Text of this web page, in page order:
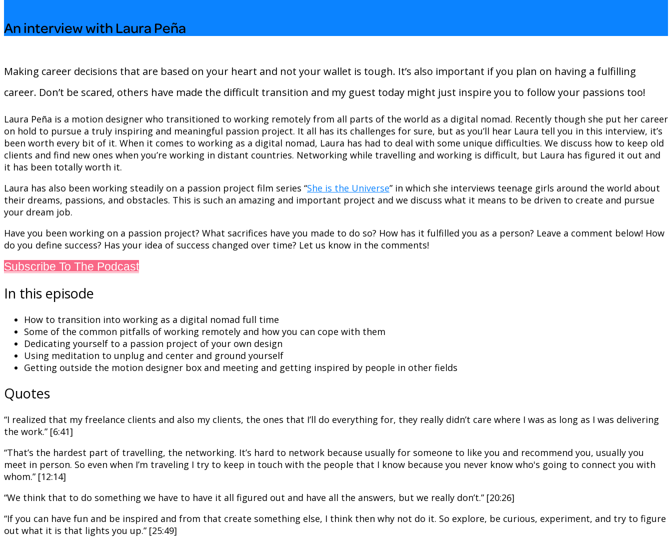
An interview with Laura Peña
Making career decisions that are based on your heart and not your wallet is tough. It’s also important if you plan on having a fulfilling
career. Don’t be scared, others have made the difficult transition and my guest today might just inspire you to follow your passions too!
Laura Peña is a motion designer who transitioned to working remotely from all parts of the world as a digital nomad. Recently though she put her career
on hold to pursue a truly inspiring and meaningful passion project. It all has its challenges for sure, but as you’ll hear Laura tell you in this interview, it’s
been worth every bit of it. When it comes to working as a digital nomad, Laura has had to deal with some unique difficulties. We discuss how to keep old
clients and find new ones when you’re working in distant countries. Networking while travelling and working is difficult, but Laura has figured it out and
it has been totally worth it.
Laura has also been working steadily on a passion project film series “She is the Universe” in which she interviews teenage girls around the world about
their dreams, passions, and obstacles. This is such an amazing and important project and we discuss what it means to be driven to create and pursue
your dream job.
Have you been working on a passion project? What sacrifices have you made to do so? How has it fulfilled you as a person? Leave a comment below! How
do you define success? Has your idea of success changed over time? Let us know in the comments!
Subscribe To The Podcast
In this episode
How to transition into working as a digital nomad full time
Some of the common pitfalls of working remotely and how you can cope with them
Dedicating yourself to a passion project of your own design
Using meditation to unplug and center and ground yourself
Getting outside the motion designer box and meeting and getting inspired by people in other fields
Quotes
“I realized that my freelance clients and also my clients, the ones that I’ll do everything for, they really didn’t care where I was as long as I was delivering
the work.” [6:41]
“That’s the hardest part of travelling, the networking. It’s hard to network because usually for someone to like you and recommend you, usually you
meet in person. So even when I’m traveling I try to keep in touch with the people that I know because you never know who's going to connect you with
whom.” [12:14]
“We think that to do something we have to have it all figured out and have all the answers, but we really don’t.” [20:26]
“If you can have fun and be inspired and from that create something else, I think then why not do it. So explore, be curious, experiment, and try to figure
out what it is that lights you up.” [25:49]